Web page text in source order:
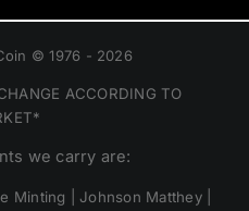
© 1976 - 2026
ACCORDING TO
we carry are:
Minting | Johnson Matthey |